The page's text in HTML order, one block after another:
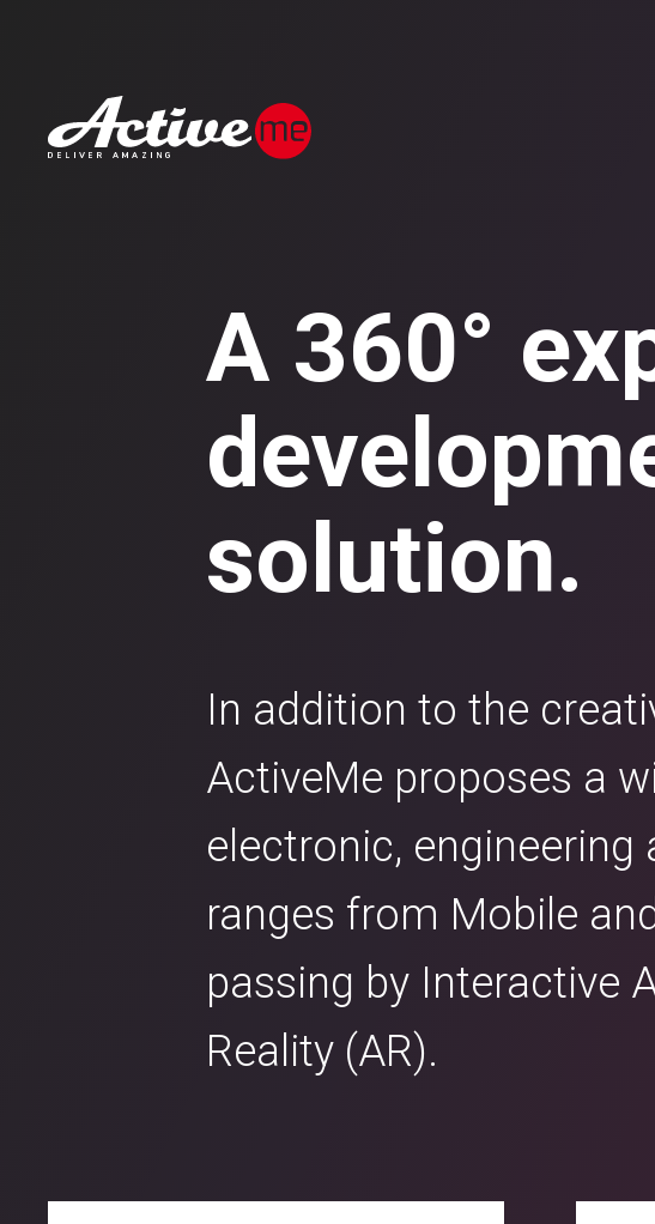
A 360°
solution.
In addition to the
ActiveMe proposes a
electronic,
ranges from Mobile
passing by Interactive
Reality (AR).